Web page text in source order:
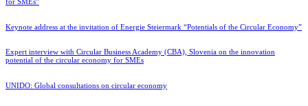
Keynote address at the invitation of Energie Steiermark “Potentials of the Circular Economy”
Expert interview with Circular Business Academy (CBA), Slovenia on the innovation
potential of the circular economy for SMEs
UNIDO: Global consultations on circular economy